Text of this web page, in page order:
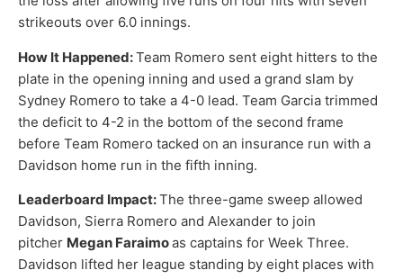
strikeouts over 6.0 innings.
How It Happened:Team Romero sent eight hitters to the
plate in the opening inning and used a grand slam by
Sydney Romero to take a 4-0 lead. Team Garcia trimmed
the deficit to 4-2 in the bottom of the second frame
before Team Romero tacked on an insurance run with a
Davidson home run in the fifth inning.
Leaderboard Impact:The three-game sweep allowed
Davidson, Sierra Romero and Alexander to join
pitcher Megan Faraimoas captains for Week Three.
Davidson lifted her league standing by eight places with